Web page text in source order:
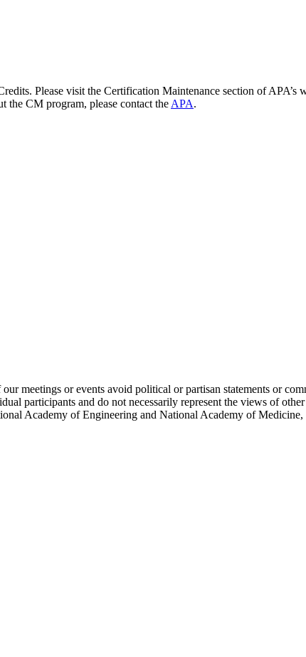
Please visit the Certification Maintenance section of APA’s
the CM program, please contact the APA.
meetings or events avoid political or partisan statements or
participants and do not necessarily represent the views of
Academy of Engineering and National Academy of Medicine,